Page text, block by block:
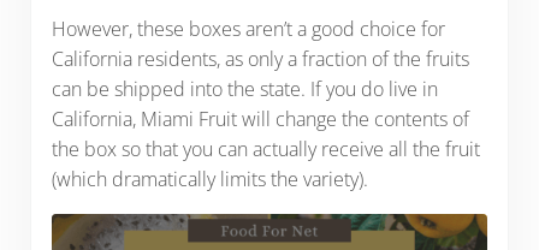
However, these boxes aren’t a good choice for
California residents, as only a fraction of the fruits
can be shipped into the state. If you do live in
California, Miami Fruit will change the contents of
the box so that you can actually receive all the fruit
(which dramatically limits the variety).